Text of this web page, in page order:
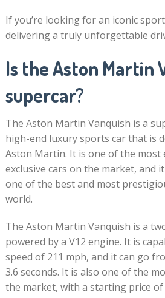
If you’re looking for an iconic
delivering a truly unforgettable
Is the Aston Martin
supercar?
The Aston Martin Vanquish is a
high-end luxury sports car that is
Aston Martin. It is one of the most
exclusive cars on the market, and
one of the best and most
world.
The Aston Martin Vanquish is a
powered by a V12 engine. It is
speed of 211 mph, and it can go
3.6 seconds. It is also one of the
the market, with a starting price of